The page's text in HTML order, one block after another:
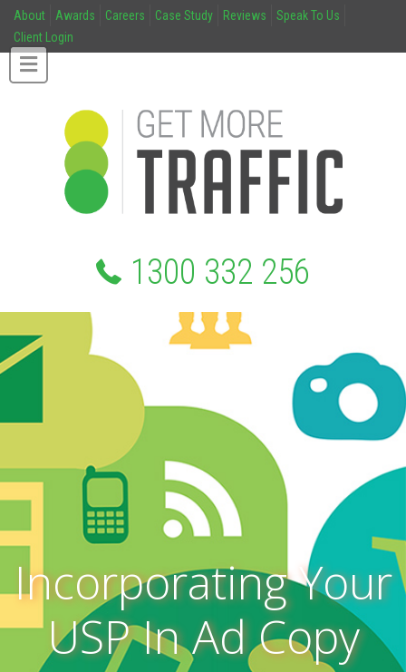
About Awards Careers Case Study Reviews
Speak To Us
Client Login
1300 332 256
Incorporating Your
USP In Ad Copy